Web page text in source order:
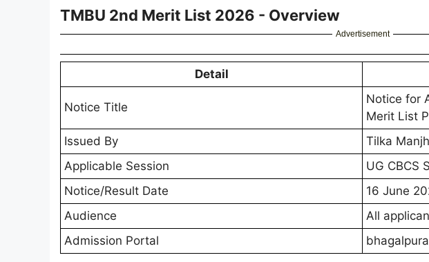
TMBU 2nd Merit List 2026 - Overview
Advertisement
Detail
Notice Title
Notice for
Merit List
Issued By
Tilka
Applicable Session
UG CBCS
Notice/Result Date
16 June
Audience
All
Admission Portal